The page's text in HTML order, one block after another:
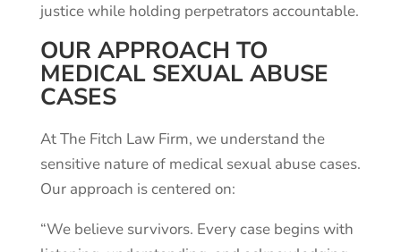
justice while holding perpetrators accountable.
OUR APPROACH TO
MEDICAL SEXUAL ABUSE
CASES
At The Fitch Law Firm, we understand the
sensitive nature of medical sexual abuse cases.
Our approach is centered on:
“We believe survivors. Every case begins with